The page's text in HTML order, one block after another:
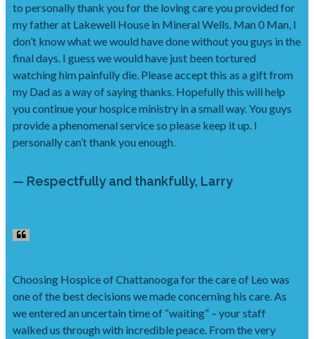
to personally thank you for the loving care you provided for
my father at Lakewell House in Mineral Wells. Man 0 Man, I
don’t know what we would have done without you guys in the
final days. I guess we would have just been tortured
watching him painfully die. Please accept this as a gift from
my Dad as a way of saying thanks. Hopefully this will help
you continue your hospice ministry in a small way. You guys
provide a phenomenal service so please keep it up. I
personally can’t thank you enough.
— Respectfully and thankfully, Larry
Choosing Hospice of Chattanooga for the care of Leo was
one of the best decisions we made concerning his care. As
we entered an uncertain time of “waiting” – your staff
walked us through with incredible peace. From the very